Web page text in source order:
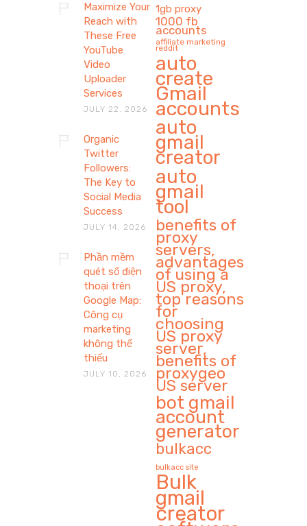
Maximize Your
Reach with
These Free
YouTube
Video
Uploader
Services
JULY 22, 2026
Organic
Twitter
Followers:
The Key to
Social Media
Success
JULY 14, 2026
Phần mềm
quét số điện
thoại trên
Google Map:
Công cụ
marketing
không thể
thiếu
JULY 10, 2026
1gb proxy
1000 fb
accounts
affiliate marketing
reddit
auto
create
Gmail
accounts
auto
gmail
creator
auto
gmail
tool
benefits of
proxy
servers,
advantages
of using a
US proxy,
top reasons
for
choosing
US proxy
server,
benefits of
proxygeo
US server
bot gmail
account
generator
bulkacc
bulkacc site
Bulk
gmail
creator